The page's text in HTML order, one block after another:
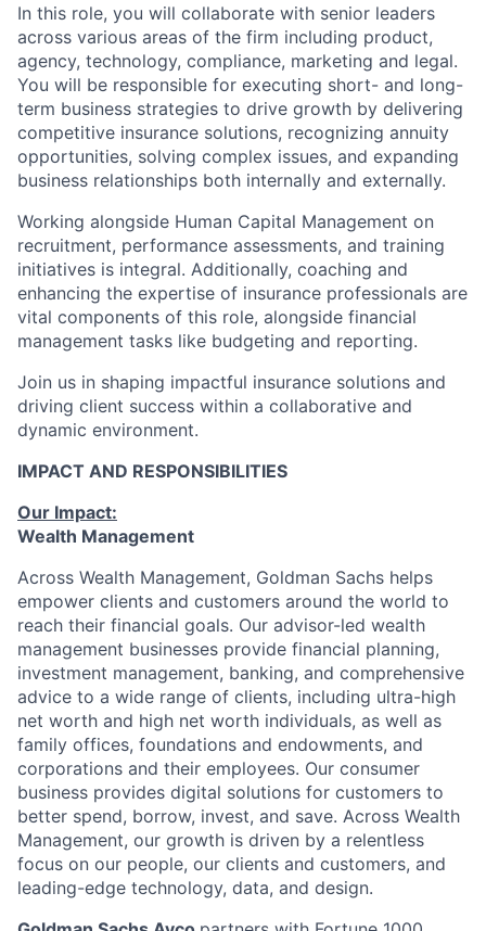
In this role, you will collaborate with senior leaders
across various areas of the firm including product,
agency, technology, compliance, marketing and legal.
You will be responsible for executing short- and long-
term business strategies to drive growth by delivering
competitive insurance solutions, recognizing annuity
opportunities, solving complex issues, and expanding
business relationships both internally and externally.
Working alongside Human Capital Management on
recruitment, performance assessments, and training
initiatives is integral. Additionally, coaching and
enhancing the expertise of insurance professionals are
vital components of this role, alongside financial
management tasks like budgeting and reporting.
Join us in shaping impactful insurance solutions and
driving client success within a collaborative and
dynamic environment.
IMPACT AND RESPONSIBILITIES
Our Impact:
Wealth Management
Across Wealth Management, Goldman Sachs helps
empower clients and customers around the world to
reach their financial goals. Our advisor-led wealth
management businesses provide financial planning,
investment management, banking, and comprehensive
advice to a wide range of clients, including ultra-high
net worth and high net worth individuals, as well as
family offices, foundations and endowments, and
corporations and their employees. Our consumer
business provides digital solutions for customers to
better spend, borrow, invest, and save. Across Wealth
Management, our growth is driven by a relentless
focus on our people, our clients and customers, and
leading-edge technology, data, and design.